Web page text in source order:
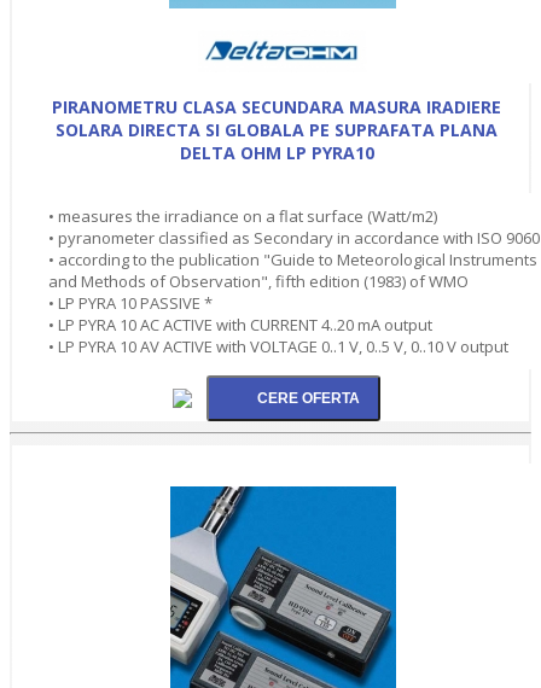
PIRANOMETRU CLASA SECUNDARA MASURA IRADIERE
SOLARA DIRECTA SI GLOBALA PE SUPRAFATA PLANA
DELTA OHM LP PYRA10
• measures the irradiance on a flat surface (Watt/m2)
• pyranometer classified as Secondary in accordance with ISO 9060
• according to the publication "Guide to Meteorological Instruments
and Methods of Observation", fifth edition (1983) of WMO
• LP PYRA 10 PASSIVE *
• LP PYRA 10 AC ACTIVE with CURRENT 4..20 mA output
• LP PYRA 10 AV ACTIVE with VOLTAGE 0..1 V, 0..5 V, 0..10 V output